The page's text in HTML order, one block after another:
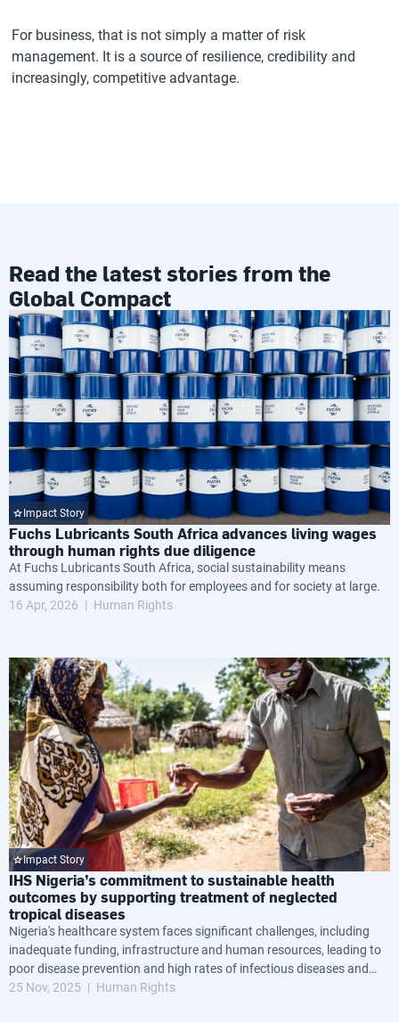
For business, that is not simply a matter of risk
management. It is a source of resilience, credibility and
increasingly, competitive advantage.
Read the latest stories from the
Global Compact
Impact Story
Fuchs Lubricants South Africa advances living wages
through human rights due diligence
At Fuchs Lubricants South Africa, social sustainability means
assuming responsibility both for employees and for society at large.
16 Apr, 2026
Human Rights
Impact Story
IHS Nigeria’s commitment to sustainable health
outcomes by supporting treatment of neglected
tropical diseases
Nigeria's healthcare system faces significant challenges, including
inadequate funding, infrastructure and human resources, leading to
poor disease prevention and high rates of infectious diseases and
maternal and infant mortality.
25 Nov, 2025 Human Rights